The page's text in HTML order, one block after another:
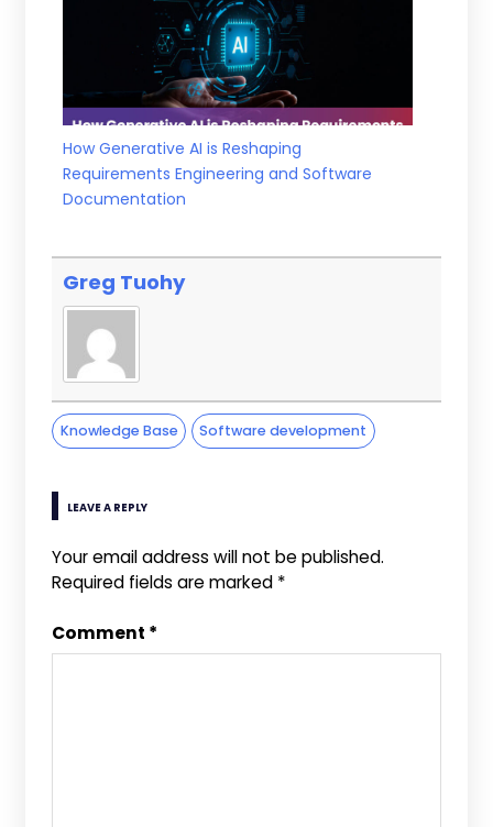
How Generative AI is Reshaping
Requirements Engineering and Software
Documentation
Greg Tuohy
Knowledge Base Software development
LEAVE A REPLY
Your email address will not be published.
Required fields are marked *
Comment *